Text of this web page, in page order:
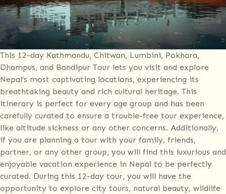
This 12-day Kathmandu, Chitwan, Lumbini, Pokhara,
Dhampus, and Bandipur Tour lets you visit and explore
Nepal’s most captivating locations, experiencing its
breathtaking beauty and rich cultural heritage. This
itinerary is perfect for every age group and has been
carefully curated to ensure a trouble-free tour experience,
like altitude sickness or any other concerns. Additionally,
if you are planning a tour with your family, friends,
partner, or any other group, you will find this luxurious and
enjoyable vacation experience in Nepal to be perfectly
curated. During this 12-day tour, you will have the
opportunity to explore city tours, natural beauty, wildlife